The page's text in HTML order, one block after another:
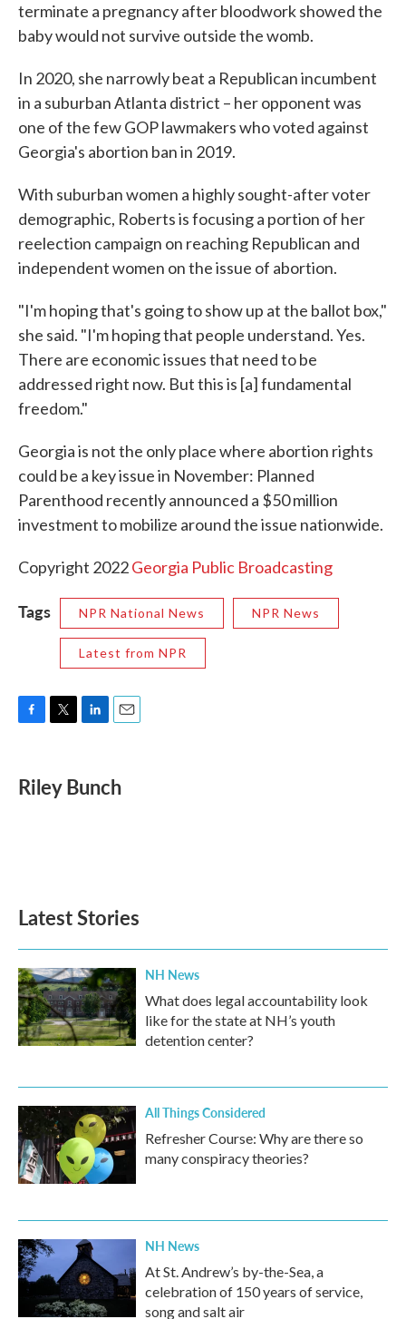
terminate a pregnancy after bloodwork showed the
baby would not survive outside the womb.
In 2020, she narrowly beat a Republican incumbent
in a suburban Atlanta district – her opponent was
one of the few GOP lawmakers who voted against
Georgia's abortion ban in 2019.
With suburban women a highly sought-after voter
demographic, Roberts is focusing a portion of her
reelection campaign on reaching Republican and
independent women on the issue of abortion.
"I'm hoping that's going to show up at the ballot box,"
she said. "I'm hoping that people understand. Yes.
There are economic issues that need to be
addressed right now. But this is [a] fundamental
freedom."
Georgia is not the only place where abortion rights
could be a key issue in November: Planned
Parenthood recently announced a $50 million
investment to mobilize around the issue nationwide.
Copyright 2022Georgia Public Broadcasting
Tags NPR National News NPR News
Latest from NPR
e
b
t
t
k
e
i
l
Riley Bunch
Latest Stories
NH News
What does legal accountability look
like for the state at NH’s youth
detention center?
All Things Considered
Refresher Course: Why are there so
many conspiracy theories?
NH News
At St. Andrew’s by-the-Sea, a
celebration of 150 years of service,
song and salt air